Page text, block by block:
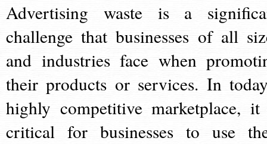
Advertising waste is a
challenge that businesses of all
and industries face when
their products or services. In
highly competitive marketplace,
critical for businesses to use